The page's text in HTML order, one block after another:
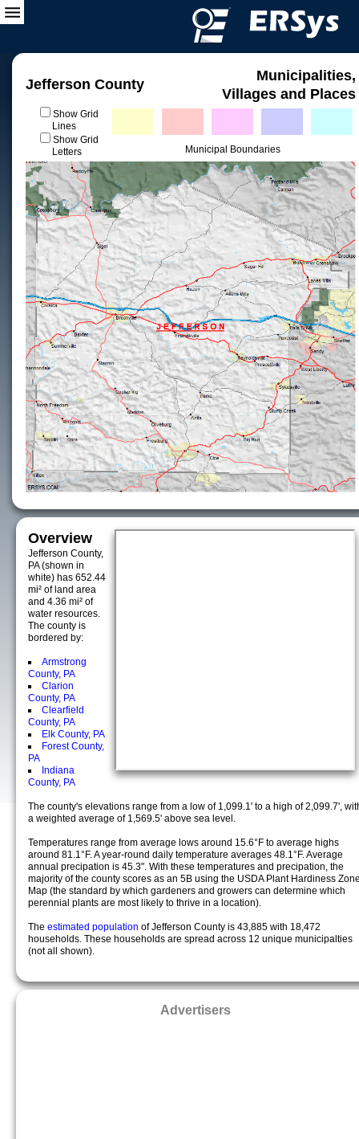
Jefferson County
Municipalities,
Villages and Places
Show Grid
Lines
Show Grid
Letters
Municipal Boundaries
Overview
Jefferson County,
PA (shown in
white) has 652.44
mi² of land area
and 4.36 mi² of
water resources.
The county is
bordered by:
Armstrong
County, PA
Clarion
County, PA
Clearfield
County, PA
Elk County, PA
Forest County,
PA
Indiana
County, PA
The county's elevations range from a low of 1,099.1' to a high of 2,099.7',
a weighted average of 1,569.5' above sea level.
Temperatures range from average lows around 15.6°F to average highs
around 81.1°F. A year-round daily temperature averages 48.1°F. Average
annual precipation is 45.3". With these temperatures and precipation, the
majority of the county scores as an 5B using the USDA Plant Hardiness
Map (the standard by which gardeners and growers can determine which
perennial plants are most likely to thrive in a location).
The estimated population of Jefferson County is 43,885 with 18,472
households. These households are spread across 12 unique municipalties
(not all shown).
Advertisers